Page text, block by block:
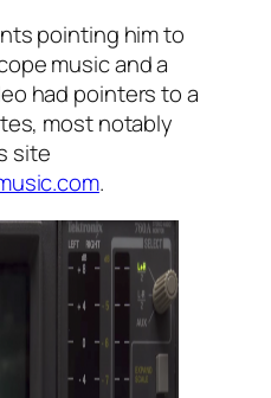
pointing him to
music and a
had pointers to a
most notably
site
.